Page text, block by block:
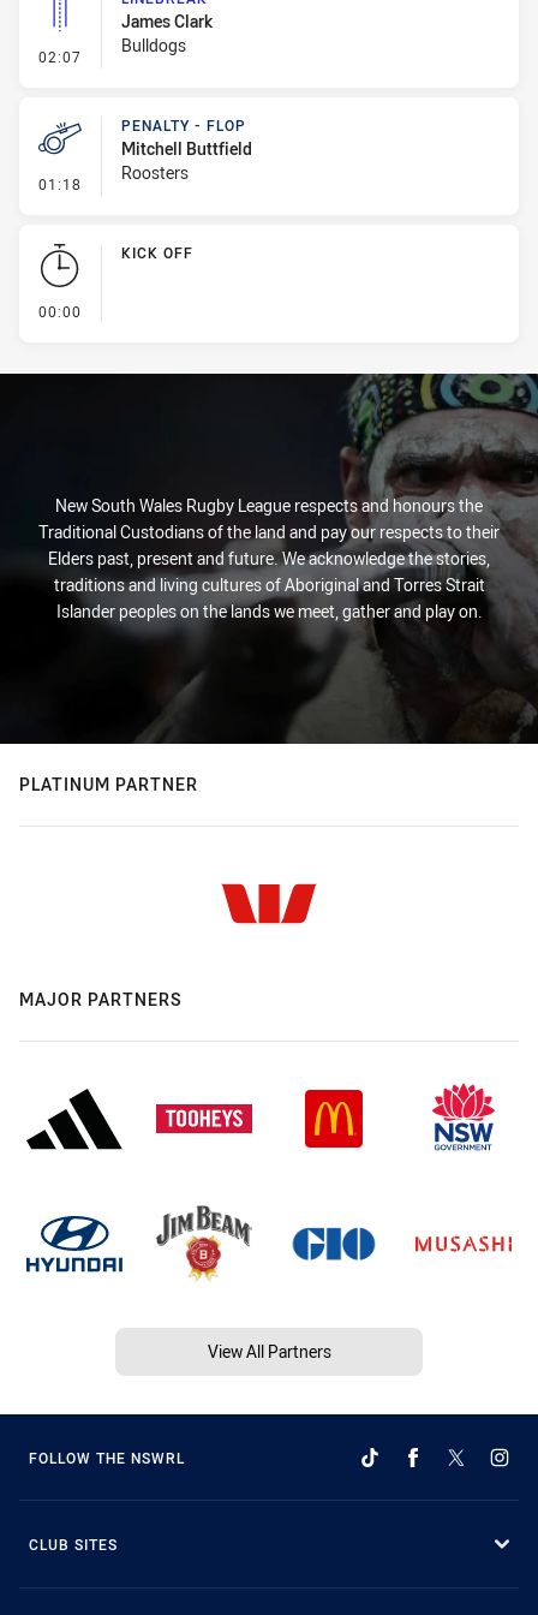
02:07 - Linebreak
James Clark
Bulldogs
01:18 - Penalty - Flop
PENALTY - FLOP
Mitchell Buttfield
Roosters
00:00
KICK OFF
New South Wales Rugby League respects and honours the
Traditional Custodians of the land and pay our respects to their
Elders past, present and future. We acknowledge the stories,
traditions and living cultures of Aboriginal and Torres Strait
Islander peoples on the lands we meet, gather and play on.
PLATINUM PARTNER
MAJOR PARTNERS
View All Partners
FOLLOW THE NSWRL
CLUB SITES